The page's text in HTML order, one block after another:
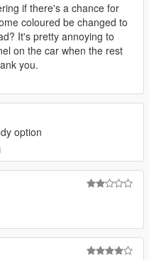
if there's a chance for
coloured be changed to
It's pretty annoying to
on the car when the rest
you.
option